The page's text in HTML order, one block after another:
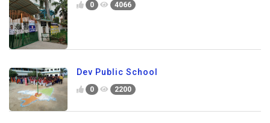
0 4066
Dev Public School
0 2200